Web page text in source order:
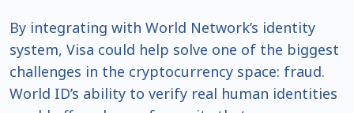
By integrating with World Network’s identity
system, Visa could help solve one of the biggest
challenges in the cryptocurrency space: fraud.
World ID’s ability to verify real human identities